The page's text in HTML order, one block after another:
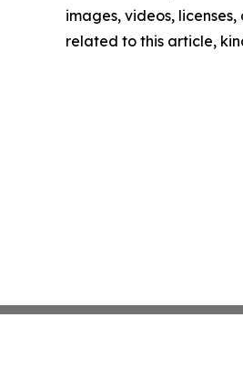
images, videos,
related to this article,